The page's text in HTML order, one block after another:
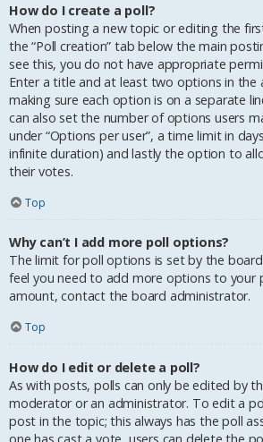
How do I create a poll?
When posting a new topic or editing the
the “Poll creation” tab below the main
see this, you do not have appropriate
Enter a title and at least two options in the
making sure each option is on a separate
can also set the number of options users
under “Options per user”, a time limit in
infinite duration) and lastly the option to
their votes.
Top
Why can’t I add more poll options?
The limit for poll options is set by the
feel you need to add more options to your
amount, contact the board administrator.
Top
How do I edit or delete a poll?
As with posts, polls can only be edited by
moderator or an administrator. To edit a
post in the topic; this always has the poll